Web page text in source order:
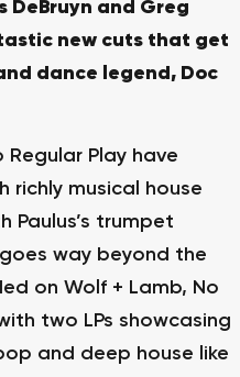
DeBruyn and Greg
new cuts that get
dance legend, Doc
Play have
richly musical house
Paulus’s trumpet
way beyond the
on Wolf + Lamb, No
two LPs showcasing
and deep house like